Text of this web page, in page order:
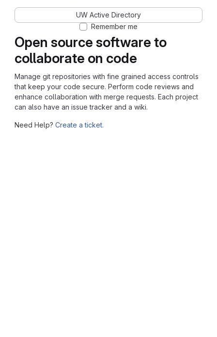
Open source software to
collaborate on code
Manage git repositories with fine grained access controls
that keep your code secure. Perform code reviews and
enhance collaboration with merge requests. Each project
can also have an issue tracker and a wiki.
Need Help? Create a ticket.
UW Active Directory
Remember me